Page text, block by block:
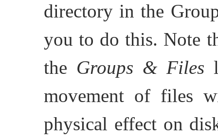
directory in the
you to do this. Note
the Groups & Files
movement of files
physical effect on